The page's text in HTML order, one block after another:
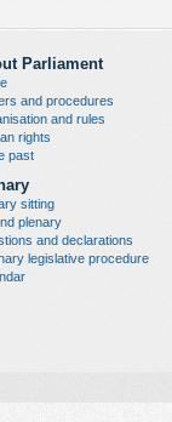
Parliament
and procedures
and rules
rights
past
sitting
plenary
and declarations
legislative procedure